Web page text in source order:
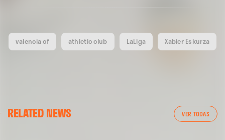
valencia cf athletic club LaLiga Xabier Eskurza
RELATED NEWS VER TODAS